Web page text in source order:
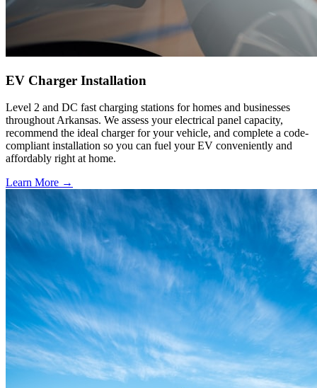
EV Charger Installation
Level 2 and DC fast charging stations for homes and businesses
throughout Arkansas. We assess your electrical panel capacity,
recommend the ideal charger for your vehicle, and complete a code-
compliant installation so you can fuel your EV conveniently and
affordably right at home.
Learn More →